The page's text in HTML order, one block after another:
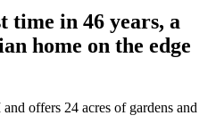
time in 46 years, a
home on the edge
offers 24 acres of gardens and